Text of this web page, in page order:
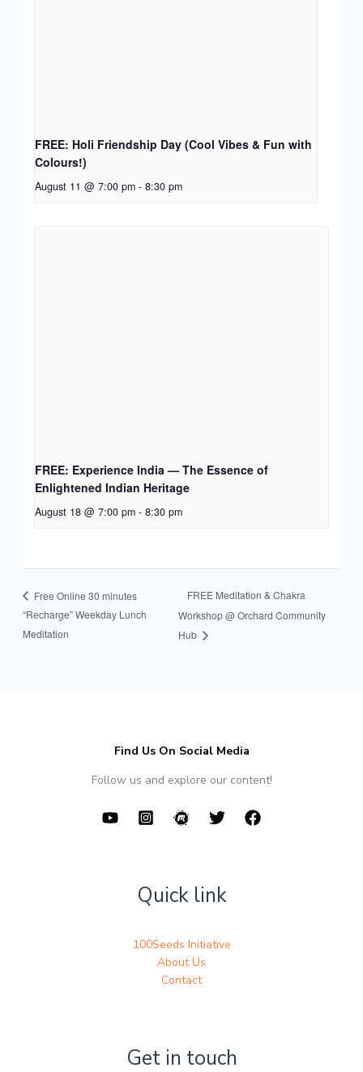
FREE: Holi Friendship Day (Cool Vibes & Fun with
Colours!)
August 11 @ 7:00 pm - 8:30 pm
FREE: Experience India — The Essence of
Enlightened Indian Heritage
August 18 @ 7:00 pm - 8:30 pm
Free Online 30 minutes
“Recharge” Weekday Lunch
Meditation
FREE Meditation & Chakra
Workshop @ Orchard Community
Hub
Find Us On Social Media
Follow us and explore our content!
Quick link
100Seeds Initiative
About Us
Contact
Get in touch